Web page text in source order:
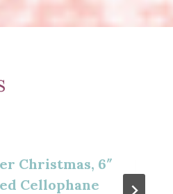
Christmas, 6″
Cellophane